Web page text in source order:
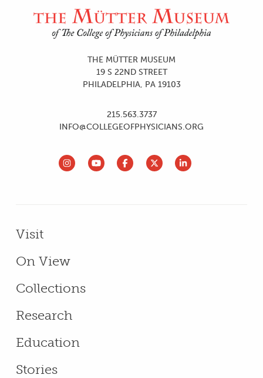
JOIN TODAY
$880.00 is tax-deductible
Site Footer and Utilities
THE MÜTTER MUSEUM
19 S 22ND STREET
PHILADELPHIA, PA 19103
215.563.3737
INFO@COLLEGEOFPHYSICIANS.ORG
Visit
On View
Collections
Research
Education
Stories